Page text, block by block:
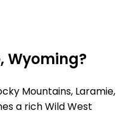
Wyoming?
Mountains, Laramie,
a rich Wild West